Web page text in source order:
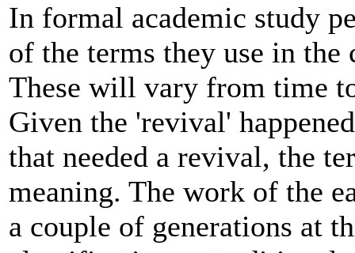
In formal academic study
of the terms they use in
These will vary from time
Given the 'revival'
that needed a revival, the
meaning. The work of the
a couple of generations at